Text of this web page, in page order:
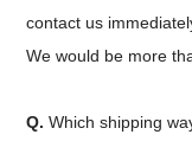
contact us
We would be more
Q. Which shipping